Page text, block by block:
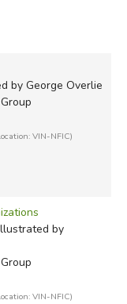
by George Overlie
VIN-NFIC)
by
VIN-NFIC)